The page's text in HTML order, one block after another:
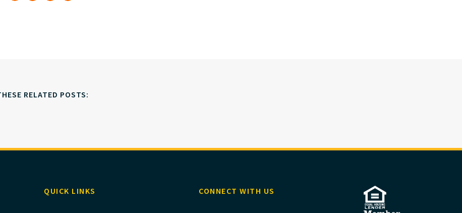
RELATED POSTS:
QUICK LINKS CONNECT WITH US